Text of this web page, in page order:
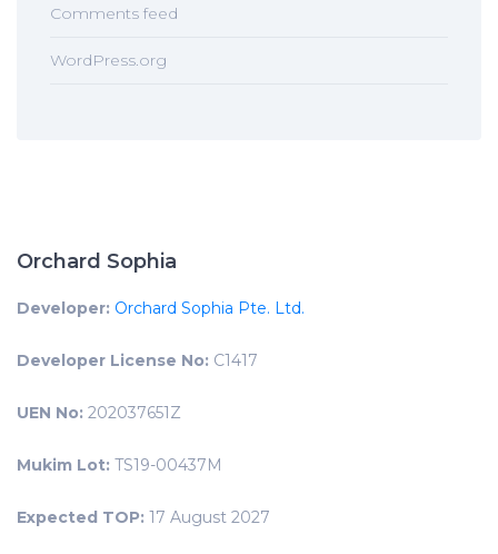
Comments feed
WordPress.org
Orchard Sophia
Developer: Orchard Sophia Pte. Ltd.
Developer License No: C1417
UEN No: 202037651Z
Mukim Lot: TS19-00437M
Expected TOP: 17 August 2027